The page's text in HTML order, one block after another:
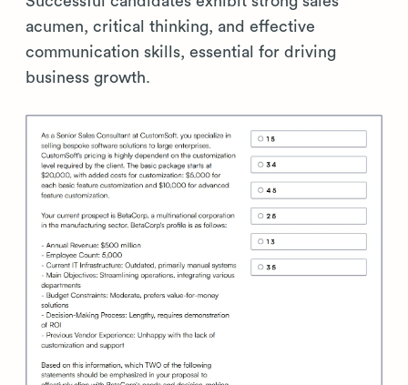
acumen, critical thinking, and effective
communication skills, essential for driving
business growth.